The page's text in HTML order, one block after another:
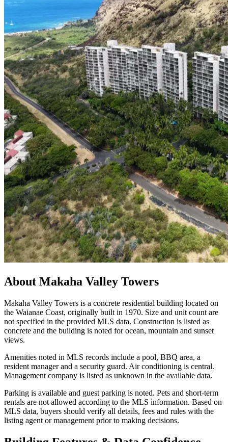
About Makaha Valley Towers
Makaha Valley Towers is a concrete residential building located on
the Waianae Coast, originally built in 1970. Size and unit count are
not specified in the provided MLS data. Construction is listed as
concrete and the building is noted for ocean, mountain and sunset
views.
Amenities noted in MLS records include a pool, BBQ area, a
resident manager and a security guard. Air conditioning is central.
Management company is listed as unknown in the available data.
Parking is available and guest parking is noted. Pets and short-term
rentals are not allowed according to the MLS information. Based on
MLS data, buyers should verify all details, fees and rules with the
listing agent or management prior to making decisions.